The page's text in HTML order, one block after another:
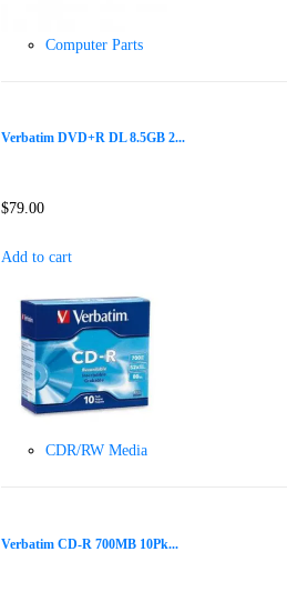
Computer Parts
Verbatim DVD+R DL 8.5GB 2...
$79.00
Add to cart
CDR/RW Media
Verbatim CD-R 700MB 10Pk...